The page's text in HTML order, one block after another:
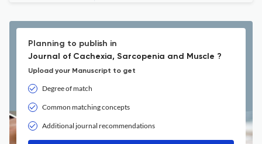
Planning to publish in
Journal of Cachexia, Sarcopenia and Muscle ?
Upload your Manuscript to get
Degree of match
Common matching concepts
Additional journal recommendations